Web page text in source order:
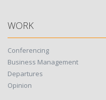
WORK
Conferencing
Business Management
Departures
Opinion